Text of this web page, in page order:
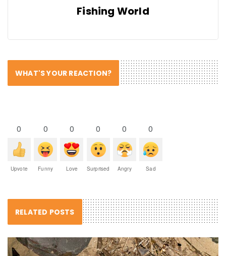
Fishing World
WHAT'S YOUR REACTION?
0
Upvote
0
Funny
0
Love
0
Surprised
0
Angry
0
Sad
RELATED POSTS